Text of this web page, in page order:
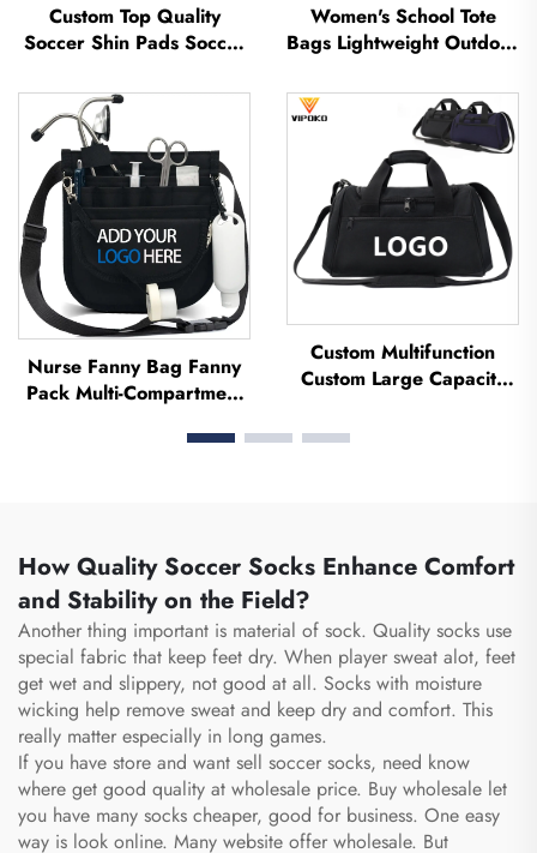
Custom Top Quality
Soccer Shin Pads Soccer
Leg Protector ShinGuard
Football Soccer Shin
Guards
Women's School Tote
Bags Lightweight Outdoor
Soft Handbag Office
Lady Waterproof
Polyester Tote Bag
Nurse Fanny Bag Fanny
Pack Multi-Compartment
Fanny Pack Zipper Nurse
Custom Multifunction
Custom Large Capacity
Women Men Waterproof
How Quality Soccer Socks Enhance Comfort
and Stability on the Field?
Another thing important is material of sock. Quality socks use
special fabric that keep feet dry. When player sweat alot, feet
get wet and slippery, not good at all. Socks with moisture
wicking help remove sweat and keep dry and comfort. This
really matter especially in long games.
If you have store and want sell soccer socks, need know
where get good quality at wholesale price. Buy wholesale let
you have many socks cheaper, good for business. One easy
way is look online. Many website offer wholesale. But